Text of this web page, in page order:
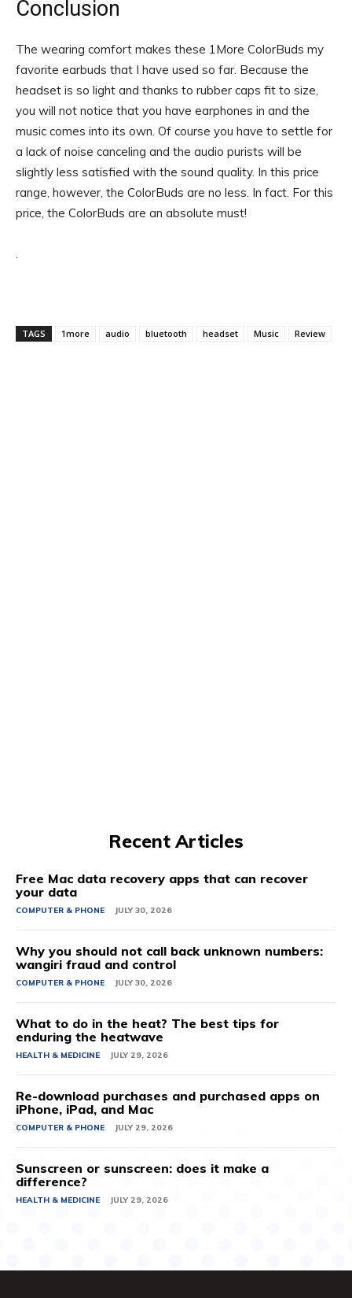
Conclusion
The wearing comfort makes these 1More ColorBuds my
favorite earbuds that I have used so far. Because the
headset is so light and thanks to rubber caps fit to size,
you will not notice that you have earphones in and the
music comes into its own. Of course you have to settle for
a lack of noise canceling and the audio purists will be
slightly less satisfied with the sound quality. In this price
range, however, the ColorBuds are no less. In fact. For this
price, the ColorBuds are an absolute must!
.
TAGS 1more audio bluetooth headset Music Review
Recent Articles
Free Mac data recovery apps that can recover
your data
COMPUTER & PHONE JULY 30, 2026
Why you should not call back unknown numbers:
wangiri fraud and control
COMPUTER & PHONE JULY 30, 2026
What to do in the heat? The best tips for
enduring the heatwave
HEALTH & MEDICINE JULY 29, 2026
Re-download purchases and purchased apps on
iPhone, iPad, and Mac
COMPUTER & PHONE JULY 29, 2026
Sunscreen or sunscreen: does it make a
difference?
HEALTH & MEDICINE JULY 29, 2026